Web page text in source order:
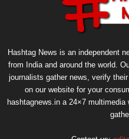
Hashtag News is an independent
from India and around the world.
journalists gather news, verify
on our website for your
hashtagnews.in a 24×7